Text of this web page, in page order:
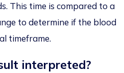
This time is compared to a
to determine if the blood
timeframe.
interpreted?